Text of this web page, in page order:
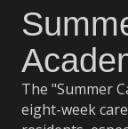
The "Summer
eight-week